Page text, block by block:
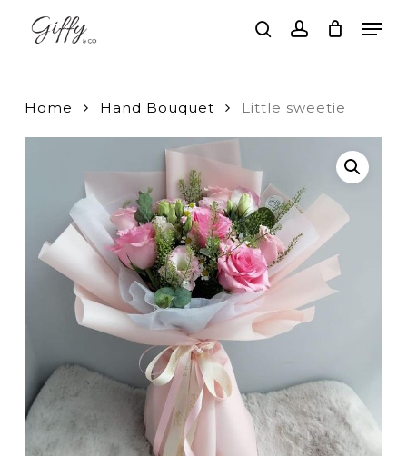
searchaccount
Home Hand Bouquet Little sweetie